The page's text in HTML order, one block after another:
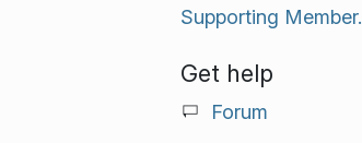
Supporting Member.
Get help
Forum